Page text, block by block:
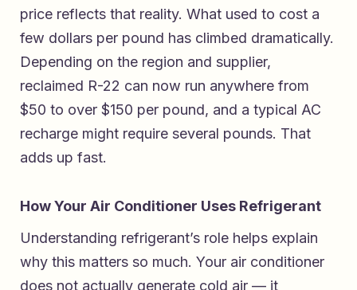
price reflects that reality. What used to cost a
few dollars per pound has climbed dramatically.
Depending on the region and supplier,
reclaimed R-22 can now run anywhere from
$50 to over $150 per pound, and a typical AC
recharge might require several pounds. That
adds up fast.
How Your Air Conditioner Uses Refrigerant
Understanding refrigerant’s role helps explain
why this matters so much. Your air conditioner
does not actually generate cold air — it